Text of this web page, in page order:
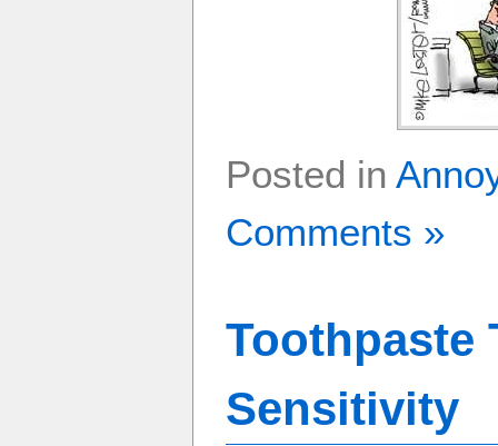
Posted in
Comments »
Toothpaste
Sensitivity